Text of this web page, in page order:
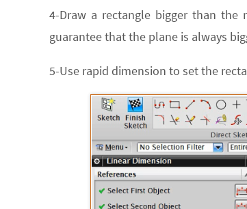
4-Draw a rectangle bigger than
guarantee that the plane is always
5-Use rapid dimension to set the